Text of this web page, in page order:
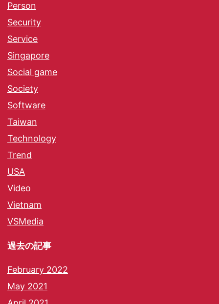
Person
Security
Service
Singapore
Social game
Society
Software
Taiwan
Technology
Trend
USA
Video
Vietnam
VSMedia
過去の記事
February 2022
May 2021